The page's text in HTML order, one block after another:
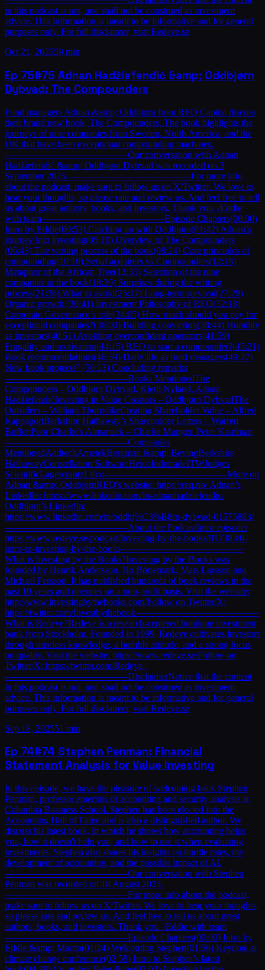
in this podcast is not, and shall not be construed as investment
advice. This information is meant to be informative and for general
purposes only. For full disclaimer, visit Redeye.se
Oct 21, 202559 min
Ep 75#75 Adnan Hadžiefendić &amp; Oddbjørn
Dybvad: The Compounders
Fund managers Adnan &amp; Oddbjørn from REQ Capital discuss
their brand new book, The Compounders. The book highlights the
journeys of nine companies from Sweden, North America, and the
UK that have been exceptional compounding machines.
—————————————Our conversation with Adnan
Hadžiefendić &amp; Oddbjørn Dybvad was recorded on 3
September 2025.—————————————For more info
about the podcast, make sure to follow us on X/Twitter. We love to
hear your thoughts, so please rate and review us. And feel free to tell
us about great authors, books, and investors. Thank you. /Eddie
with team—————————————Episode Chapters(00:00)
Intro by Eddie(00:53) Catching up with Oddbjørn(01:42) Adnan’s
journey into investing(05:10) Overview of The Compounders
(06:43) The writing process of the book(08:24) Core principles of
compounding(10:10) Serial acquirers vs Compounders(12:18)
Metaphor of the African Tree(13:35) Selection of the nine
companies in the book(18:39) Surprises during the writing
process(21:36) What to avoid(25:17) Long-term survival(27:29)
Organic growth (30:41) Investment Philosophy of REQ(32:18)
Corporate Governance’s role(34:05) How much should you pay for
exceptional companies?(36:00) Building conviction(38:44) Humility
as investors(40:51) Avoiding overconfident operators(41:59)
Frugality and motivation(44:15) REQ to start a compounder?(45:21)
Book recommendations(46:59) Daily life as fund managers(49:27)
New book projects? (50:13) Concluding remarks
—————————————Books MentionedThe
Compounders – Oddbjørn Dybvad, Kjetil Nyland, Adnan
HadžiefendićInvesting in Value Creators – Oddbjørn DybvadThe
Outsiders – William ThorndikeCreating Shareholder Value – Alfred
RappaportBerkshire Hathaway’s Shareholder Letters – Warren
BuffettPoor Charlie's Almanack – Charlie Munger, Peter Kaufman
—————————————Companies
MentionedAddtechAmetekBergman &amp; BevingBerkshire
HathawayConstellation SoftwareHeicoIndutradeITWJudges
ScientificLagercrantzLifco—————————————More on
Adnan &amp; OddbjørnREQ's website: https://req.no/ Adnan’s
LinkedIn: https://www.linkedin.com/in/adnanhadziefendic/
Oddbjørn’s LinkedIn:
https://www.linkedin.com/in/oddbj%C3%B8rn-dybvad-01575883/
—————————————About the PodcastIntro episode:
https://www.redeye.se/podcast/investing-by-the-books/817383/0-
intro-to-investing-by-the-books—————————————
What is Investing by the Books?Investing by the Books was
founded by Henrik Andersson, Bo Börtemark, Mats Larsson and
Michael Persson. It has published hundreds of book reviews in the
past 10 years and operates on a non-profit basis. Visit the website:
http://www.investingbythebooks.com/Follow on Twitter/X:
https://twitter.com/Investbythebook—————————————
What is Redeye?Redeye is a research-centered boutique investment
bank from Stockholm. Founded in 1999, Redeye cultivates investors
through timeless knowledge, a humble attitude, and a strong focus
on quality. Visit the website: https://www.redeye.se/Follow on
Twitter/X: https://twitter.com/Redeye_
—————————————DisclaimerNotice that the content
in this podcast is not, and shall not be construed as investment
advice. This information is meant to be informative and for general
purposes only. For full disclaimer, visit Redeye.se
Sep 18, 202551 min
Ep 74#74 Stephen Penman: Financial
Statement Analysis for Value Investing
In this episode, we have the pleasure of welcoming back Stephen
Penman, professor emeritus of accounting and security analysis at
Columbia Business School. Stephen has been elected into the
Accounting Hall of Fame and is also a distinguished author. We
discuss his latest book, in which he shows how accounting helps
you, how it doesn't help you, and how to use it when evaluating
investments. Stephen also shares his insights on hurdle rates, the
development of accounting, and the possible impact of AI.
—————————————Our conversation with Stephen
Penman was recorded on 18 August 2025.
—————————————For more info about the podcast,
make sure to follow us on X/Twitter. We love to hear your thoughts,
so please rate and review us. And feel free to tell us about great
authors, books, and investors. Thank you. /Eddie with team
—————————————Episode Chapters(00:00) Intro by
Eddie &amp; Martin(01:24) Welcoming Stephen(01:56) Keynote at
climate change conference(02:58) Intro to Stephen’s latest